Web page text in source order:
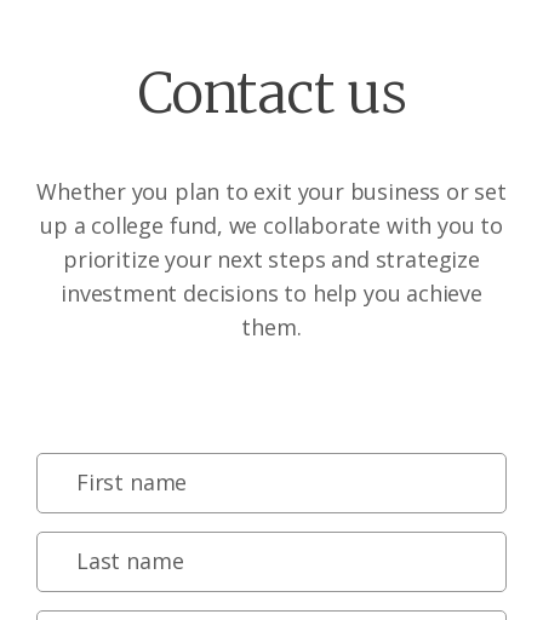
Contact us
Whether you plan to exit your business or set
up a college fund, we collaborate with you to
prioritize your next steps and strategize
investment decisions to help you achieve
them.